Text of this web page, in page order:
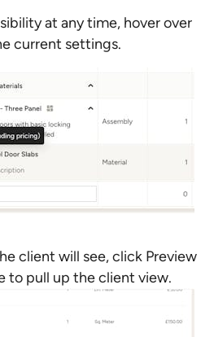
at any time, hover over
current settings.
client will see, click Preview
to pull up the client view.